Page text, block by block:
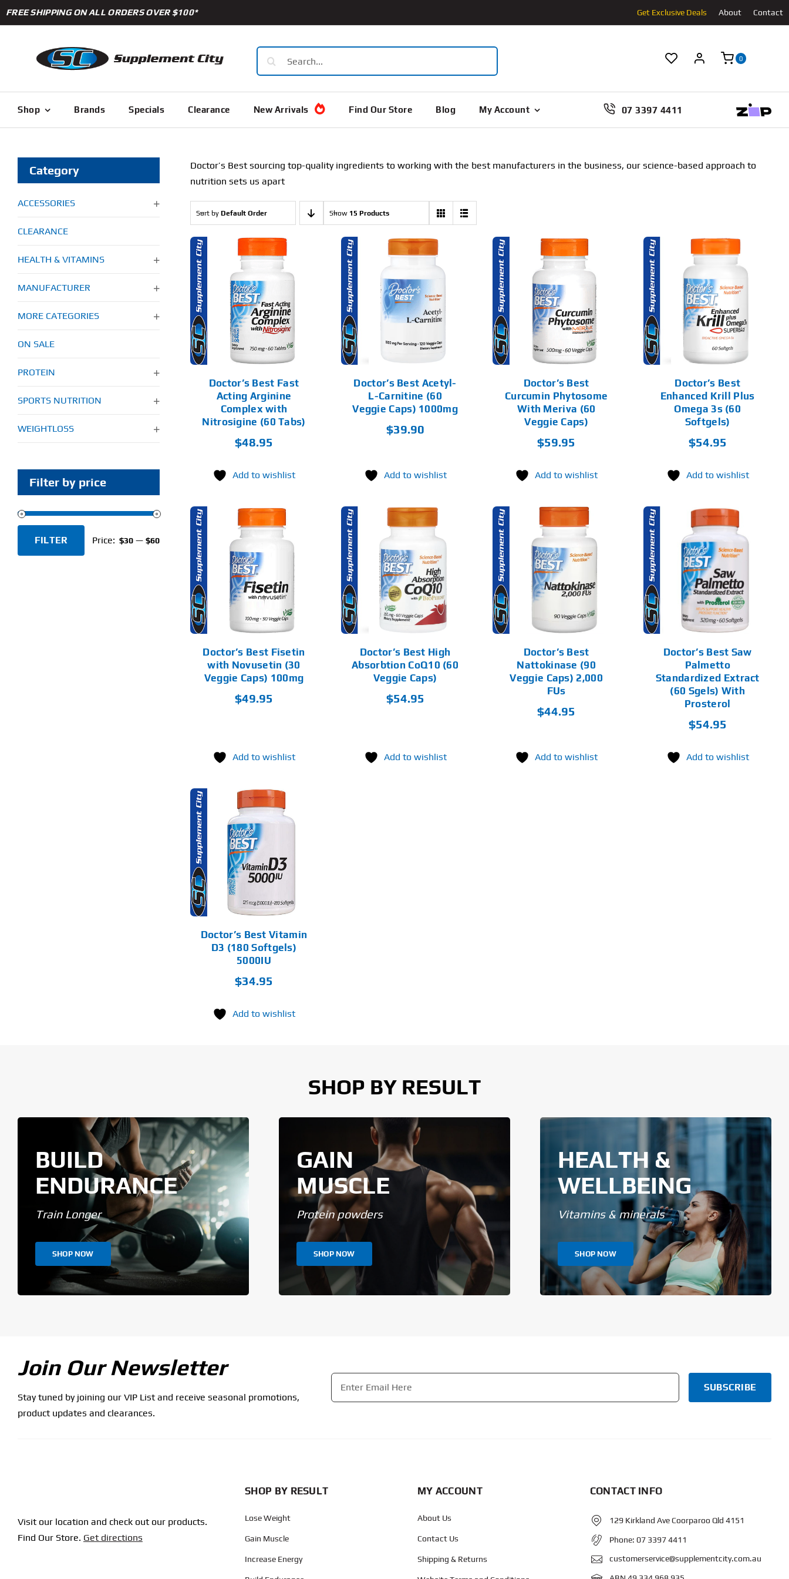
Skip
to
FREE SHIPPING ON ALL ORDERS OVER $100* Get Exclusive Deals About Contact
Search
for:
0
Shop Brands Specials Clearance New Arrivals Find Our Store Blog My Account 07 3397 4411
Category
ACCESSORIES
CLEARANCE
HEALTH & VITAMINS
MANUFACTURER
MORE CATEGORIES
ON SALE
PROTEIN
SPORTS NUTRITION
WEIGHTLOSS
Filter by price
FILTER Price: $30 —$60
Doctor’s Bestsourcing top-quality ingredients to working with the best manufacturers in the business, our science-based approach to
nutrition sets us apart
Sort by Default Order Show 15 Products
Doctor’s Best Fast
Acting Arginine
Complex with
Nitrosigine (60 Tabs)
$48.95
Add to wishlist
ADD TO CART
DETAILS
Doctor’s Best Acetyl-
L-Carnitine (60
Veggie Caps) 1000mg
$39.90
Add to wishlist
ADD TO CART
DETAILS
Doctor’s Best
Curcumin Phytosome
With Meriva (60
Veggie Caps)
$59.95
Add to wishlist
ADD TO CART
DETAILS
Doctor’s Best
Enhanced Krill Plus
Omega 3s (60
Softgels)
$54.95
Add to wishlist
Doctor’s Best Fisetin
with Novusetin (30
Veggie Caps) 100mg
$49.95
Add to wishlist
ADD TO CART
DETAILS
Doctor’s Best High
Absorbtion CoQ10 (60
Veggie Caps)
$54.95
Add to wishlist
ADD TO CART
DETAILS
Doctor’s Best
Nattokinase (90
Veggie Caps) 2,000
FUs
$44.95
Add to wishlist
ADD TO CART
DETAILS
Doctor’s Best Saw
Palmetto
Standardized Extract
(60 Sgels) With
Prosterol
$54.95
Add to wishlist
Doctor’s Best Vitamin
D3 (180 Softgels)
5000IU
$34.95
Add to wishlist
SHOP BY RESULT
BUILD
ENDURANCE
Train Longer
SHOP NOW
GAIN
MUSCLE
Protein powders
SHOP NOW
HEALTH &
WELLBEING
Vitamins & minerals
SHOP NOW
Join Our Newsletter
Stay tuned by joining our VIP List and receive seasonal promotions,
product updates and clearances.
Email
Visit our location and check out our products.
Find Our Store. Get directions
SHOP BY RESULT
Lose Weight
Gain Muscle
Increase Energy
MY ACCOUNT
About Us
Contact Us
Shipping & Returns
CONTACT INFO
129 Kirkland Ave Coorparoo Qld 4151
Phone:07 3397 4411
customerservice@supplementcity.com.au